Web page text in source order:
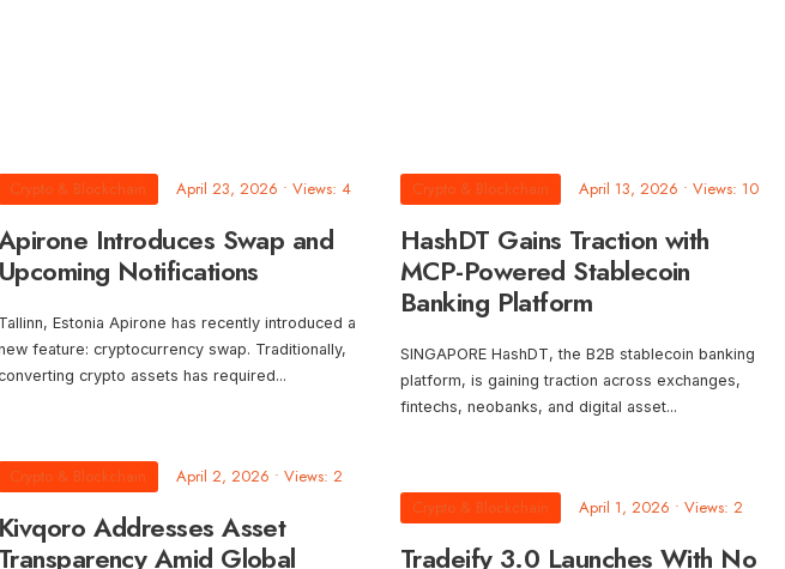
Crypto & Blockchain April 23, 2026 • Views: 4
Introduces Swap and
Upcoming Notifications
Tallinn, Estonia Apirone has recently introduced a
feature: cryptocurrency swap. Traditionally,
crypto assets has required...
Crypto & Blockchain April 13, 2026 • Views: 10
HashDT Gains Traction with
MCP-Powered Stablecoin
Banking Platform
SINGAPORE HashDT, the B2B stablecoin banking
platform, is gaining traction across exchanges,
fintechs, neobanks, and digital asset...
Crypto & Blockchain April 2, 2026 • Views: 2
Kivqoro Addresses Asset
Transparency Amid Global
Crypto & Blockchain April 1, 2026 • Views: 2
Tradeify 3.0 Launches With No